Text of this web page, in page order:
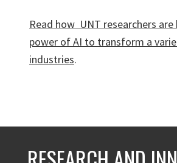
Read how UNT researchers
power of AI to transform a
industries.